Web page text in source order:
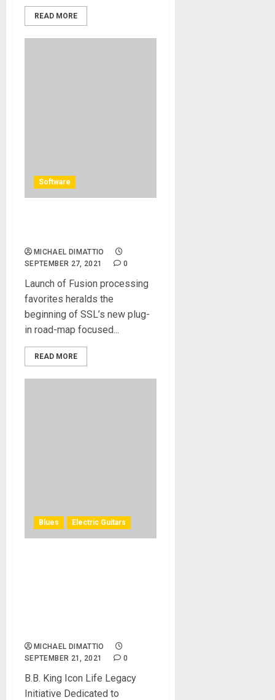
READ MORE
Software
MICHAEL DIMATTIO
SEPTEMBER 27, 2021
0
Launch of Fusion processing
favorites heralds the
beginning of SSL’s new plug-
in road-map focused...
READ MORE
Blues Electric Guitars
MICHAEL DIMATTIO
SEPTEMBER 21, 2021
0
B.B. King Icon Life Legacy
Initiative Dedicated to